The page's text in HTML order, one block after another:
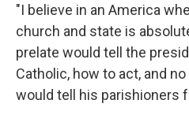
"I believe in an America
church and state is
prelate would tell the
Catholic, how to act, and
would tell his parishioners